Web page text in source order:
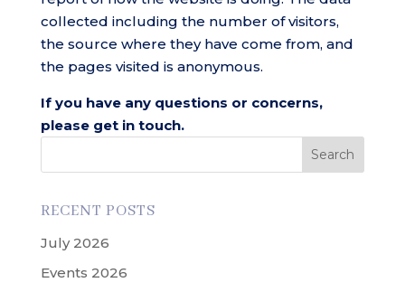
collected including the number of visitors,
the source where they have come from, and
the pages visited is anonymous.
If you have any questions or concerns,
please get in touch.
Search
RECENT POSTS
July 2026
Events 2026